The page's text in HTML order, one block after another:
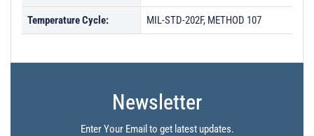
Temperature Cycle: MIL-STD-202F, METHOD 107
Newsletter
Enter Your Email to get latest updates.